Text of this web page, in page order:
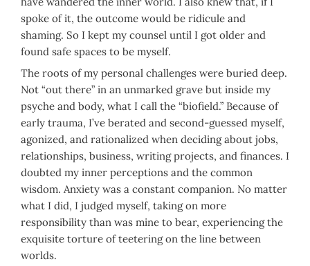
spoke of it, the outcome would be ridicule and
shaming. So I kept my counsel until I got older and
found safe spaces to be myself.
The roots of my personal challenges were buried deep.
Not “out there” in an unmarked grave but inside my
psyche and body, what I call the “biofield.” Because of
early trauma, I’ve berated and second-guessed myself,
agonized, and rationalized when deciding about jobs,
relationships, business, writing projects, and finances. I
doubted my inner perceptions and the common
wisdom. Anxiety was a constant companion. No matter
what I did, I judged myself, taking on more
responsibility than was mine to bear, experiencing the
exquisite torture of teetering on the line between
worlds.